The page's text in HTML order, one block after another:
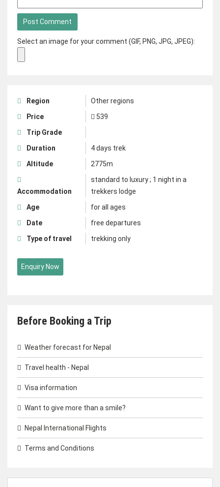
Region
Other regions
Price
539
Trip Grade
Duration
4 days trek
Altitude
2775m
Accommodation
standard to luxury ; 1 night in a
trekkers lodge
Age
for all ages
Date
free departures
Type of travel
trekking only
Enquiry Now
Before Booking a Trip
Weather forecast for Nepal
Travel health - Nepal
Visa information
Want to give more than a smile?
Nepal International Flights
Terms and Conditions
Select an image for your comment (GIF, PNG, JPG, JPEG):